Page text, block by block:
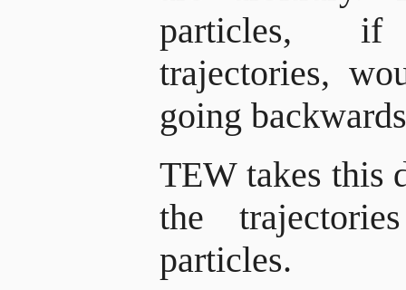
particles, if
trajectories,
going
TEW takes this
the
particles.